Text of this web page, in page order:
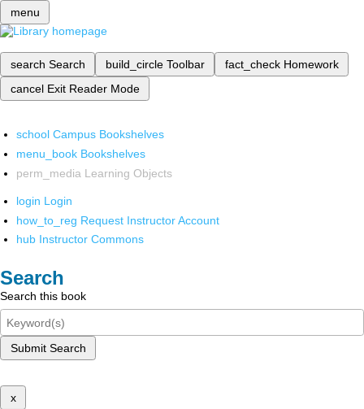
menu
search Search build_circle Toolbar fact_check Homework
cancel Exit Reader Mode
school Campus Bookshelves
menu_book Bookshelves
perm_media Learning Objects
login Login
how_to_reg Request Instructor Account
hub Instructor Commons
Search
Search this book
Submit Search
x